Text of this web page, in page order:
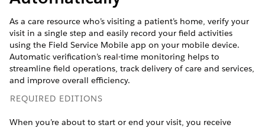
As a care resource who’s visiting a patient’s home, verify your
visit in a single step and easily record your field activities
using the Field Service Mobile app on your mobile device.
Automatic verification’s real-time monitoring helps to
streamline field operations, track delivery of care and services,
and improve overall efficiency.
REQUIRED EDITIONS
When you’re about to start or end your visit, you receive